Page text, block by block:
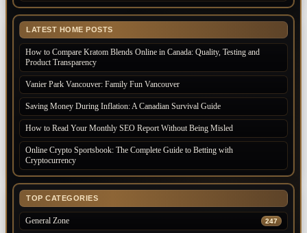
LATEST HOME POSTS
How to Compare Kratom Blends Online in Canada: Quality, Testing and
Product Transparency
Vanier Park Vancouver: Family Fun Vancouver
Saving Money During Inflation: A Canadian Survival Guide
How to Read Your Monthly SEO Report Without Being Misled
Online Crypto Sportsbook: The Complete Guide to Betting with
Cryptocurrency
TOP CATEGORIES
General Zone 247